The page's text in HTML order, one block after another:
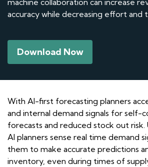
accuracy while decreasing effort and
Download Now
With AI-first forecasting planners
and internal demand signals for self-
forecasts and reduced stock out risk.
AI planners sense real time demand
them to make accurate predictions
inventory, even during times of